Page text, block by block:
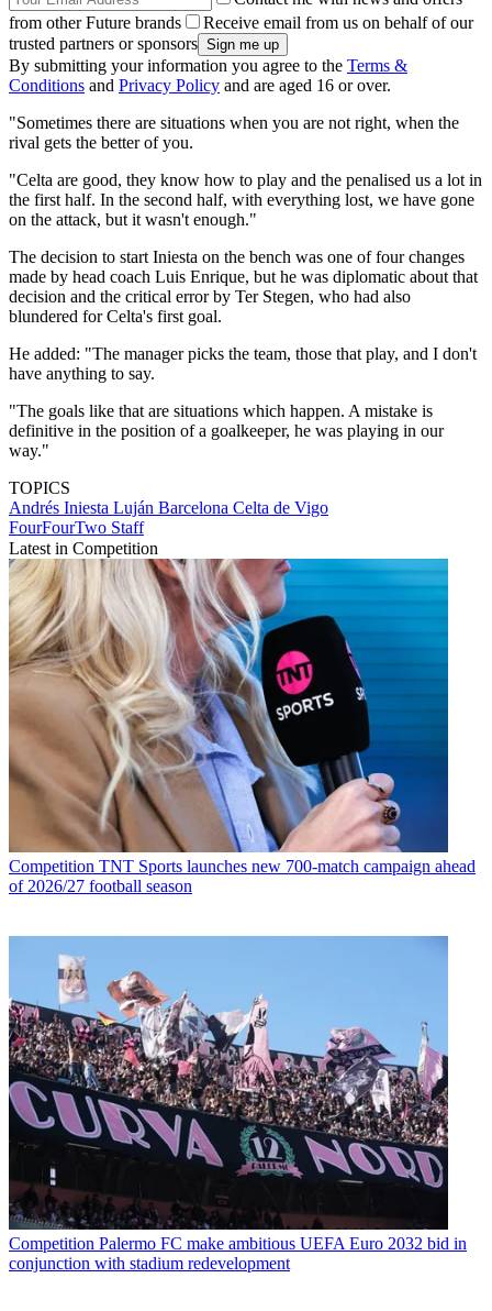
from other Future brands
Receive email from us on behalf of our
trusted partners or sponsors
By submitting your information you agree to the Terms &
Conditions and Privacy Policy and are aged 16 or over.
"Sometimes there are situations when you are not right, when the
rival gets the better of you.
"Celta are good, they know how to play and the penalised us a lot in
the first half. In the second half, with everything lost, we have gone
on the attack, but it wasn't enough."
The decision to start Iniesta on the bench was one of four changes
made by head coach Luis Enrique, but he was diplomatic about that
decision and the critical error by Ter Stegen, who had also
blundered for Celta's first goal.
He added: "The manager picks the team, those that play, and I don't
have anything to say.
"The goals like that are situations which happen. A mistake is
definitive in the position of a goalkeeper, he was playing in our
way."
TOPICS
Andrés Iniesta Luján Barcelona Celta de Vigo
FourFourTwo Staff
Latest in Competition
Competition TNT Sports launches new 700-match campaign ahead
of 2026/27 football season
Competition Palermo FC make ambitious UEFA Euro 2032 bid in
conjunction with stadium redevelopment